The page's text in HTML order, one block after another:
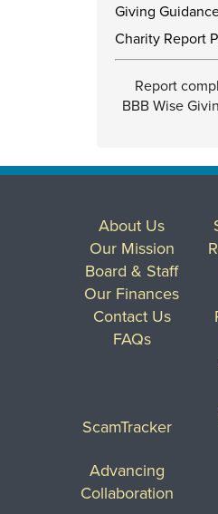
Giving
Charity Report
Report
BBB Wise
About Us
Our Mission
Board & Staff
Our Finances
Contact Us
FAQs
ScamTracker
Advancing
Collaboration